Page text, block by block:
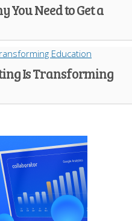
You Need to Get a
Is Transforming